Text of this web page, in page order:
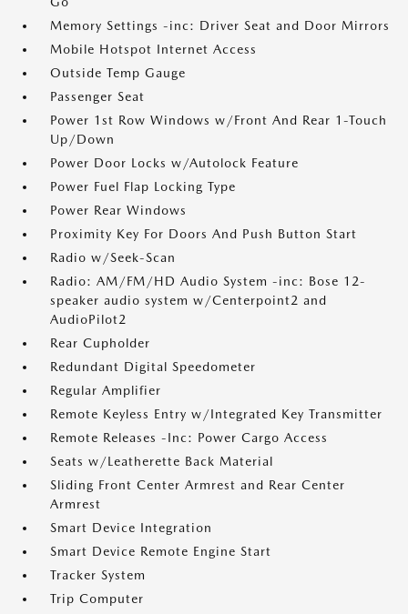
Memory Settings -inc: Driver Seat and Door Mirrors
Mobile Hotspot Internet Access
Outside Temp Gauge
Passenger Seat
Power 1st Row Windows w/Front And Rear 1-Touch
Up/Down
Power Door Locks w/Autolock Feature
Power Fuel Flap Locking Type
Power Rear Windows
Proximity Key For Doors And Push Button Start
Radio w/Seek-Scan
Radio: AM/FM/HD Audio System -inc: Bose 12-
speaker audio system w/Centerpoint2 and
AudioPilot2
Rear Cupholder
Redundant Digital Speedometer
Regular Amplifier
Remote Keyless Entry w/Integrated Key Transmitter
Remote Releases -Inc: Power Cargo Access
Seats w/Leatherette Back Material
Sliding Front Center Armrest and Rear Center
Armrest
Smart Device Integration
Smart Device Remote Engine Start
Tracker System
Trip Computer